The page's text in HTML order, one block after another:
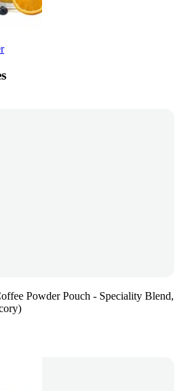
Powder Pouch - Speciality Blend,